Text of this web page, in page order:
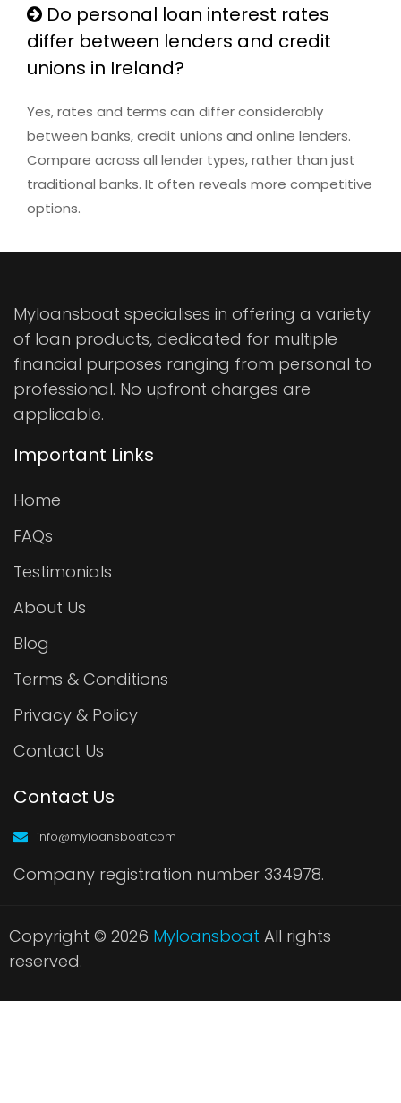
Do personal loan interest rates
differ between lenders and credit
unions in Ireland?
Yes, rates and terms can differ considerably
between banks, credit unions and online lenders.
Compare across all lender types, rather than just
traditional banks. It often reveals more competitive
options.
Myloansboat specialises in offering a variety
of loan products, dedicated for multiple
financial purposes ranging from personal to
professional. No upfront charges are
applicable.
Important Links
Home
FAQs
Testimonials
About Us
Blog
Terms & Conditions
Privacy & Policy
Contact Us
Contact Us
info@myloansboat.com
Company registration number 334978.
Copyright © 2026 Myloansboat All rights
reserved.